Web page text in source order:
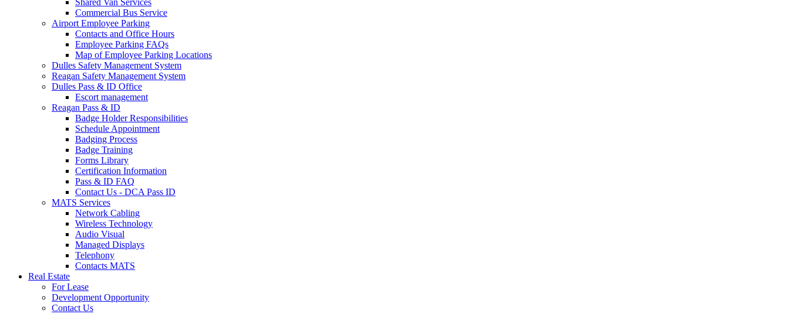
Shared Van Services
Commercial Bus Service
Airport Employee Parking
Contacts and Office Hours
Employee Parking FAQs
Map of Employee Parking Locations
Dulles Safety Management System
Reagan Safety Management System
Dulles Pass & ID Office
Escort management
Reagan Pass & ID
Badge Holder Responsibilities
Schedule Appointment
Badging Process
Badge Training
Forms Library
Certification Information
Pass & ID FAQ
Contact Us - DCA Pass ID
MATS Services
Network Cabling
Wireless Technology
Audio Visual
Managed Displays
Telephony
Contacts MATS
Real Estate
For Lease
Development Opportunity
Contact Us